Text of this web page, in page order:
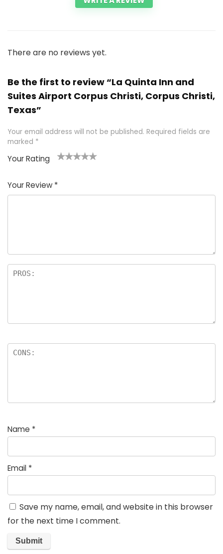
There are no reviews yet.
Be the first to review “La Quinta Inn and
Suites Airport Corpus Christi, Corpus Christi,
Texas”
Your email address will not be published. Required fields are
marked *
Your Rating
of
5
5
star
stars
stars
stars
Your Review *
Name *
Email *
Save my name, email, and website in this browser
for the next time I comment.